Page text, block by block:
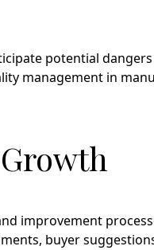
potential
management in
improvement
buyer